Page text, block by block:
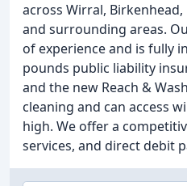
across Wirral, Birkenhead,
and surrounding areas.
of experience and is fully
pounds public liability
and the new Reach &
cleaning and can access
high. We offer a
services, and direct debit